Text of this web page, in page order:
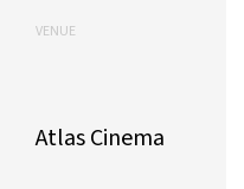
VENUE
Atlas Cinema